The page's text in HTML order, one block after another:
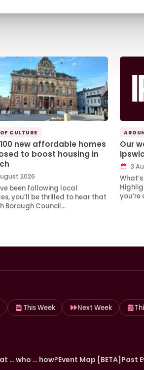
CULTURE
new affordable homes
to boost housing in
2026
been following local
you’ll be thrilled to hear that
Borough Council…
Our
3
This Week Next Week
… who … how?Event Map [BETA] Past